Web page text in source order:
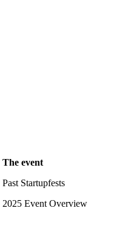
The event
Past Startupfests
2025 Event Overview